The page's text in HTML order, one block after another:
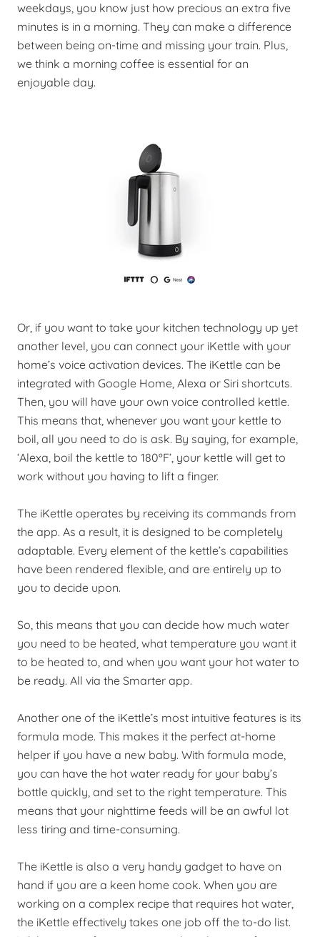
weekdays, you know just how precious an extra five
minutes is in a morning. They can make a difference
between being on-time and missing your train. Plus,
we think a morning coffee is essential for an
enjoyable day.
Or, if you want to take your kitchen technology up yet
another level, you can connect your iKettle with your
home’s voice activation devices. The iKettle can be
integrated with Google Home, Alexa or Siri shortcuts.
Then, you will have your own voice controlled kettle.
This means that, whenever you want your kettle to
boil, all you need to do is ask. By saying, for example,
‘Alexa, boil the kettle to 180ºF’, your kettle will get to
work without you having to lift a finger.
The iKettle operates by receiving its commands from
the app. As a result, it is designed to be completely
adaptable. Every element of the kettle’s capabilities
have been rendered flexible, and are entirely up to
you to decide upon.
So, this means that you can decide how much water
you need to be heated, what temperature you want it
to be heated to, and when you want your hot water to
be ready. All via the Smarter app.
Another one of the iKettle’s most intuitive features is its
formula mode. This makes it the perfect at-home
helper if you have a new baby. With formula mode,
you can have the hot water ready for your baby’s
bottle quickly, and set to the right temperature. This
means that your nighttime feeds will be an awful lot
less tiring and time-consuming.
The iKettle is also a very handy gadget to have on
hand if you are a keen home cook. When you are
working on a complex recipe that requires hot water,
the iKettle effectively takes one job off the to-do list.